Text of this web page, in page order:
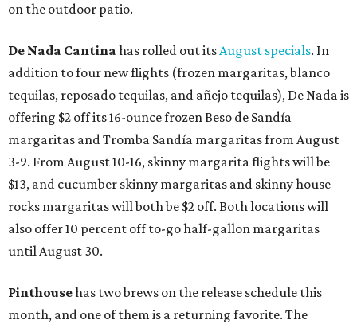
on the outdoor patio.
De Nada Cantina has rolled out itsAugust specials. In
addition to four new flights (frozen margaritas, blanco
tequilas, reposado tequilas, and añejo tequilas), De Nada is
offering $2 off its 16-ounce frozen Beso de Sandía
margaritas and Tromba Sandía margaritas from August
3-9. From August 10-16, skinny margarita flights will be
$13, and cucumber skinny margaritas and skinny house
rocks margaritas will both be $2 off. Both locations will
also offer 10 percent off to-go half-gallon margaritas
until August 30.
Pinthousehas two brews on the release schedule this
month, and one of them is a returning favorite. The